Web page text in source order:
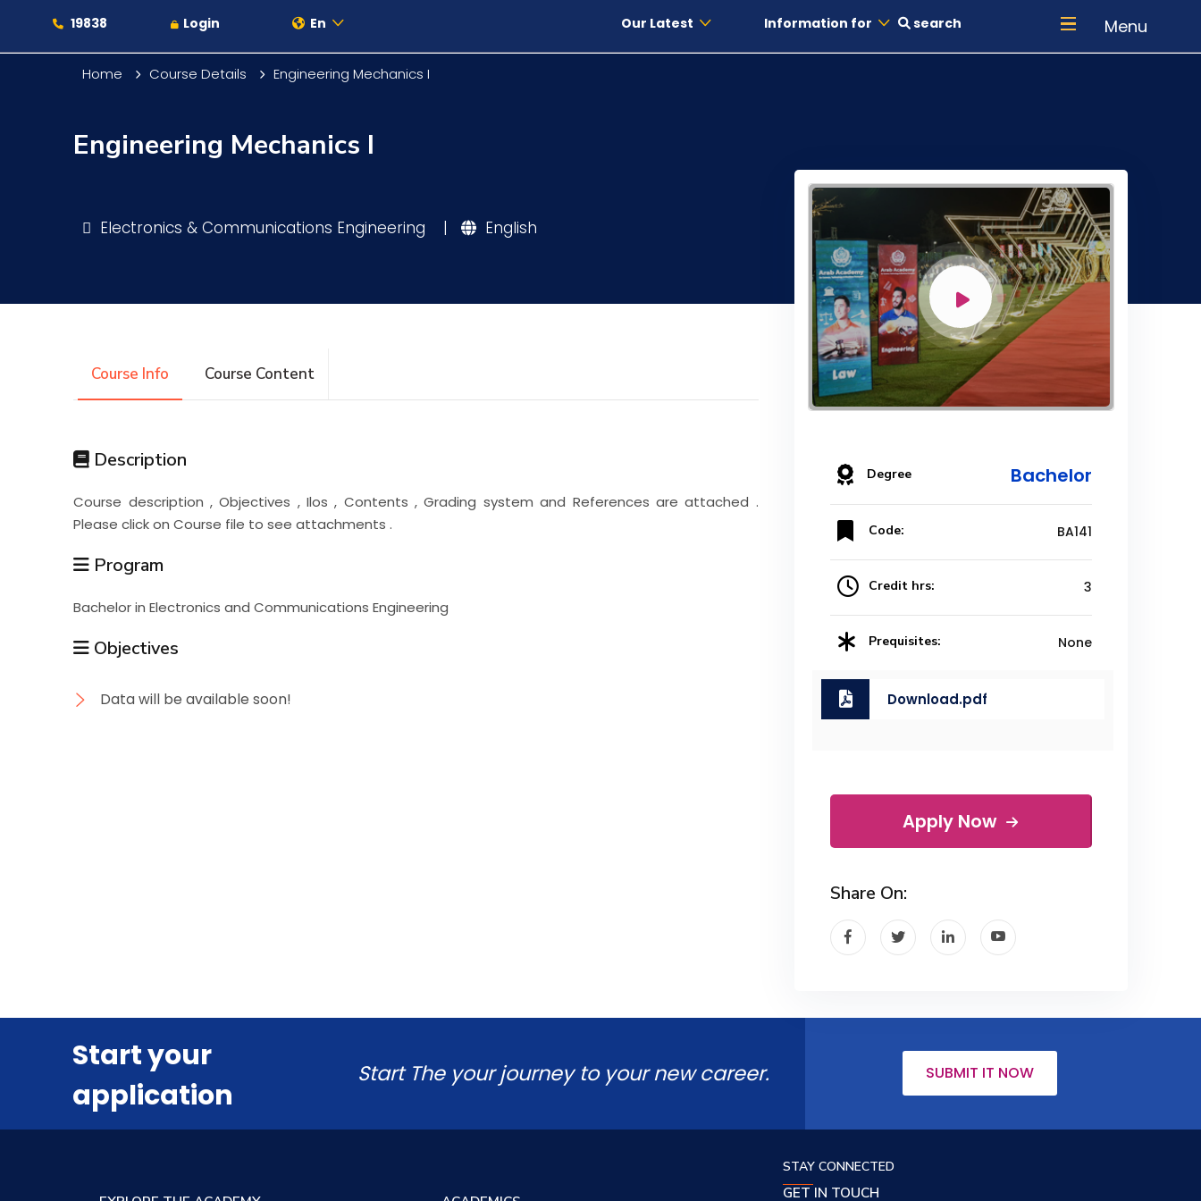
19838 Login En Our Latest Information for search Menu
About
Maritime
Admission
Academics
Research
Consultancy
Home Course Details Engineering Mechanics I
Engineering Mechanics I
Electronics & Communications Engineering | English
Course Info Course Content
Description
Course description , Objectives , Ilos , Contents , Grading system and References are attached .
Please click on Course file to see attachments .
Program
Bachelor in Electronics and Communications Engineering
Objectives
Data will be available soon!
Degree Bachelor
Code: BA141
Credit hrs: 3
Prequisites: None
Download.pdf
Apply Now
Share On:
Start your
application
Start The your journey to your new career. SUBMIT IT NOW
GET IN TOUCH
STAY CONNECTED